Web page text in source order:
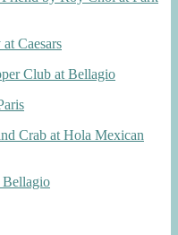
Caesars
Club at Bellagio
Crab at Hola Mexican
Bellagio